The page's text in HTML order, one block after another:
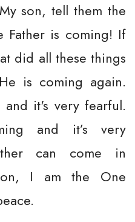
son, tell them the
Father is coming! If
did all these things
is coming again.
it's very fearful.
and it’s very
can come in
I am the One